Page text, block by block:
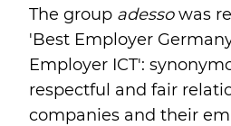
The group adessowas
'Best Employer
Employer ICT':
respectful and fair
companies and their